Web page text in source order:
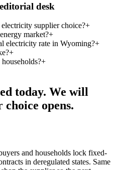
desk
supplier choice?+
market?+
electricity rate in Wyoming?+
+
+
today. We will
opens.
and households lock fixed-
in deregulated states. Same